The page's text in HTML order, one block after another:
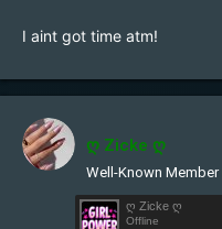
I aint got time atm!
ღ Zicke ღ
Well-Known Member
ღ Zicke ღ
Offline